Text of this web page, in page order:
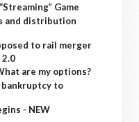
Game
and distribution
to rail merger
2.0
are my options?
to
- NEW